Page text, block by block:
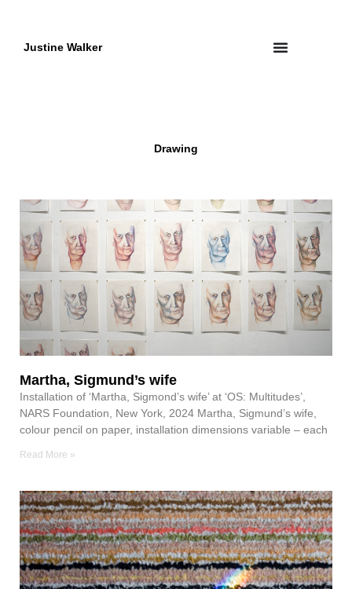
contentJustine Walker
Drawing
Martha, Sigmund’s wife
Installation of ‘Martha, Sigmond’s wife’ at ‘OS: Multitudes’,
NARS Foundation, New York, 2024 Martha, Sigmund’s wife,
colour pencil on paper, installation dimensions variable – each
Read More »